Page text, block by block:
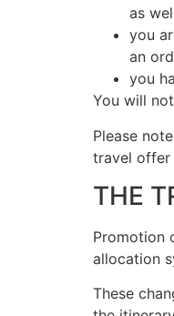
as
you
an
you
You will
Please
travel offer
THE
Promotion
allocation
These